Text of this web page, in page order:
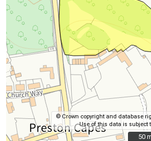
© Crown copyright and database
Use of this data is subject
50
50